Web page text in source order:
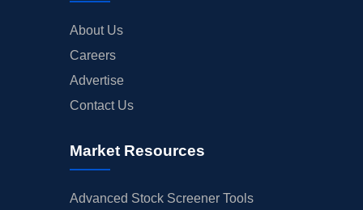
About Us
Careers
Advertise
Contact Us
Market Resources
Advanced Stock Screener Tools